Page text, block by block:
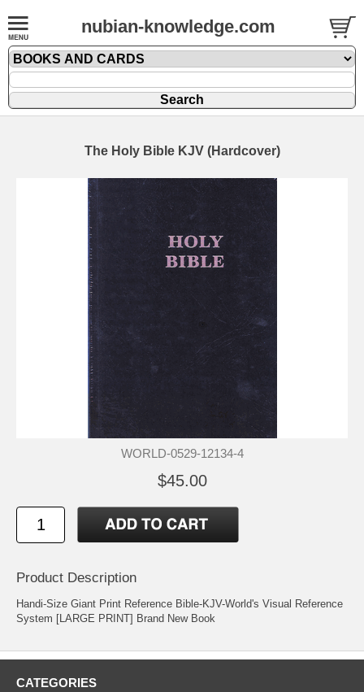
nubian-knowledge.com
The Holy Bible KJV (Hardcover)
WORLD-0529-12134-4
$45.00
Product Description
Handi-Size Giant Print Reference Bible-KJV-World's Visual Reference
System [LARGE PRINT] Brand New Book
CATEGORIES